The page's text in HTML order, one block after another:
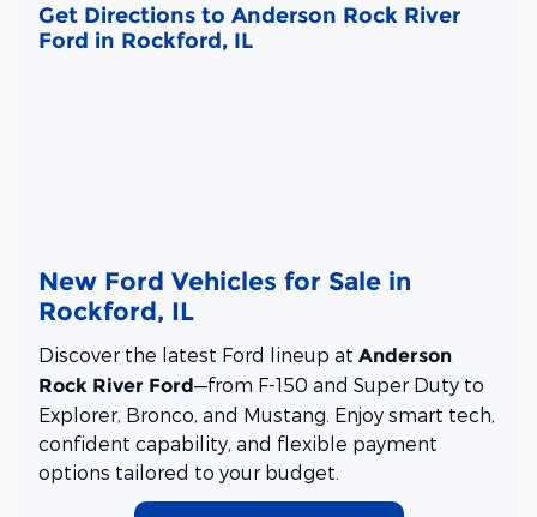
Get Directions to Anderson Rock River
Ford in Rockford, IL
New Ford Vehicles for Sale in
Rockford, IL
Discover the latest Ford lineup at Anderson
Rock River Ford—from F-150 and Super Duty to
Explorer, Bronco, and Mustang. Enjoy smart tech,
confident capability, and flexible payment
options tailored to your budget.